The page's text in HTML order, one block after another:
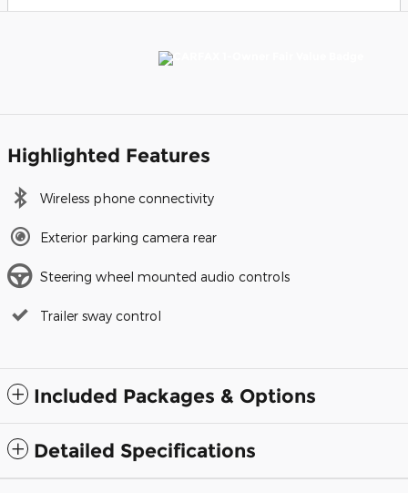
Highlighted Features
Wireless phone connectivity
Exterior parking camera rear
Steering wheel mounted audio controls
Trailer sway control
Included Packages & Options
Detailed Specifications